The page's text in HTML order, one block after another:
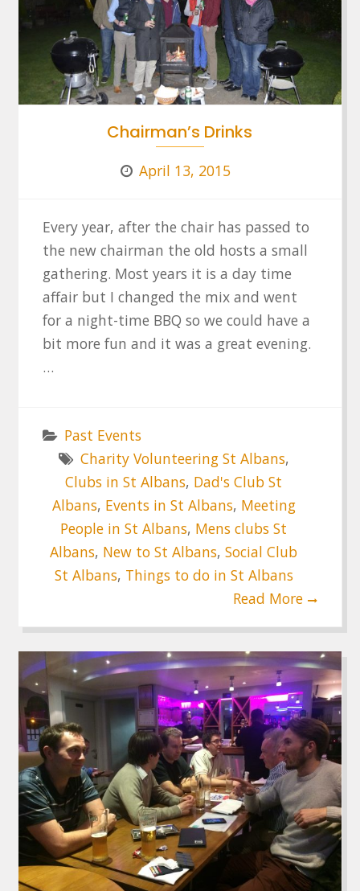
Chairman’s Drinks
April 13, 2015
Every year, after the chair has passed to
the new chairman the old hosts a small
gathering. Most years it is a day time
affair but I changed the mix and went
for a night-time BBQ so we could have a
bit more fun and it was a great evening.
…
Past Events
Charity Volunteering St Albans,
Clubs in St Albans, Dad's Club St
Albans, Events in St Albans, Meeting
People in St Albans, Mens clubs St
Albans, New to St Albans,Social Club
St Albans, Things to do in St Albans
Read More